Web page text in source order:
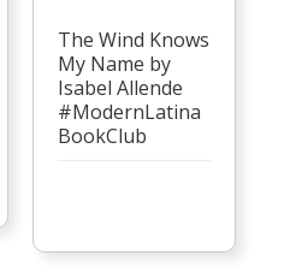
The Wind Knows
My Name by
Isabel Allende
#ModernLatina
BookClub